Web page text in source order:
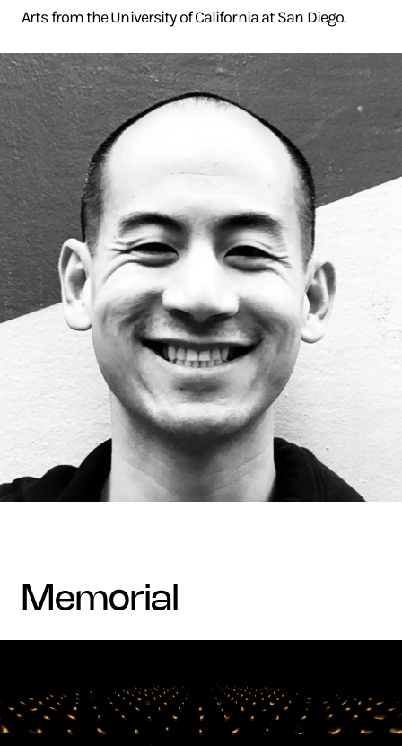
Arts from the University of California at San Diego.
memorial